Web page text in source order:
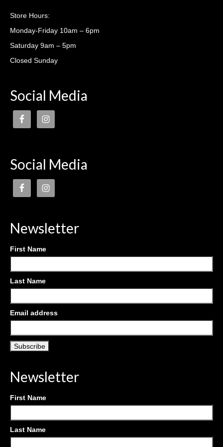
Store Hours:
Monday-Friday 10am – 6pm
Saturday 9am – 5pm
Closed Sunday
Social Media
Social Media
Newsletter
First Name
Last Name
Email address
Newsletter
First Name
Last Name